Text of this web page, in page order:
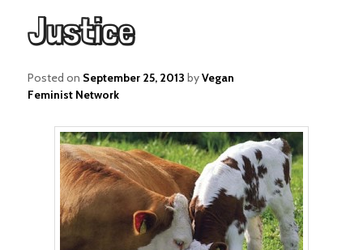
Justice
Posted on September 25, 2013 byVegan
Feminist Network